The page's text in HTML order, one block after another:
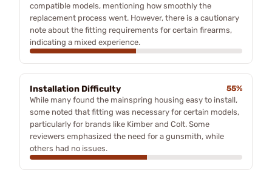
compatible models, mentioning how smoothly the
replacement process went. However, there is a cautionary
note about the fitting requirements for certain firearms,
indicating a mixed experience.
Installation Difficulty
55%
While many found the mainspring housing easy to install,
some noted that fitting was necessary for certain models,
particularly for brands like Kimber and Colt. Some
reviewers emphasized the need for a gunsmith, while
others had no issues.